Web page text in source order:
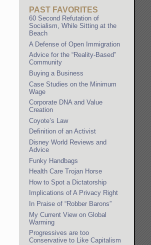
PAST FAVORITES
60 Second Refutation of
Socialism, While Sitting at the
Beach
A Defense of Open Immigration
Advice for the “Reality-Based”
Community
Buying a Business
Case Studies on the Minimum
Wage
Corporate DNA and Value
Creation
Coyote’s Law
Definition of an Activist
Disney World Reviews and
Advice
Funky Handbags
Health Care Trojan Horse
How to Spot a Dictatorship
Implications of A Privacy Right
In Praise of “Robber Barons”
My Current View on Global
Warming
Progressives are too
Conservative to Like Capitalism